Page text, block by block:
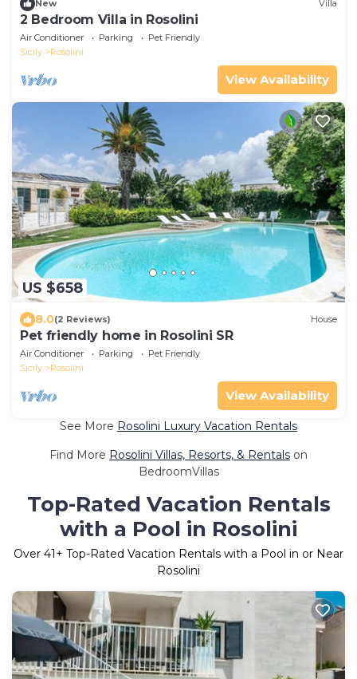
New Villa
2 Bedroom Villa in Rosolini
Air Conditioner Parking
Pet Friendly
Sicily
Rosolini
View Availability
US $658
8.0(2 Reviews) House
Pet friendly home in Rosolini SR
Air Conditioner Parking
Pet Friendly
Sicily
Rosolini
View Availability
See More Rosolini Luxury Vacation Rentals
Find More Rosolini Villas, Resorts, & Rentals on
BedroomVillas
Top-Rated Vacation Rentals
with a Pool in Rosolini
Over 41+ Top-Rated Vacation Rentals with a Pool in or Near
Rosolini